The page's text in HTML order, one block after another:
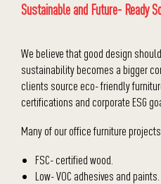
Sustainable and Future- Ready
We believe that good design
sustainability becomes a bigger
clients source eco- friendly
certifications and corporate ESG
Many of our office furniture
FSC- certified wood.
Low- VOC adhesives and paints.